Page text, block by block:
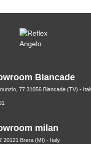
Biancade
77 31056 Biancade (TV) -
milan
20121 Brera (MI) - Italy